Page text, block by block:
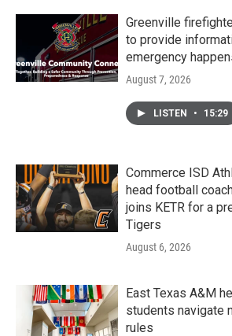
Greenville
to provide
emergency
August 7, 2026
LISTEN • 15:29
Commerce ISD
head football
joins KETR for a
Tigers
August 6, 2026
East Texas A&M
students navigate
rules